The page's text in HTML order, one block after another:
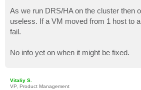
As we run DRS/HA on the cluster then
useless. If a VM moved from 1 host to
fail.
No info yet on when it might be fixed.
Vitaliy S.
VP, Product Management